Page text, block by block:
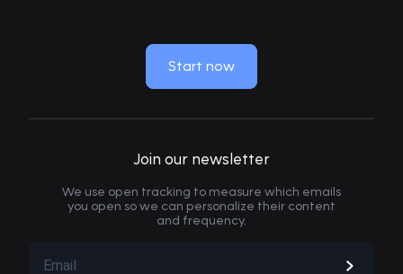
Start now
Join our newsletter
We use open tracking to measure which emails
you open so we can personalize their content
and frequency.